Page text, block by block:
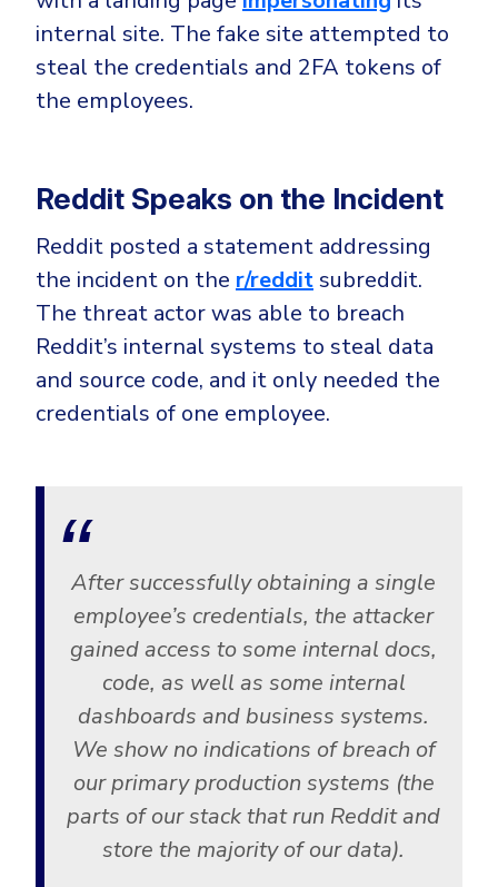
Email & Collaboration Security
Email Security
Email Fraud Prevention
PLATFORM & MANAGED SERVICES
Endpoint Detection & Response (EDR)
Hunt, detect and respond on endpoints
Extended Detection and Response (XDR)
Powered by Heimdal Unified Security Platform
24x7 SOC Services
Identity Threat Detection and Response (ITDR)
Identity security across your estate
CrowdStrike
Huntress
Microsoft Business Premium
Microsoft 365 E3
Sophos
INDUSTRIES
Critical Infrastructure
Education
Healthcare
Manufacturing
Non Profits
Retail & Ecom
internal site. The fake site attempted to
steal the credentials and 2FA tokens of
the employees.
Reddit Speaks on the Incident
Reddit posted a statement addressing
the incident on the r/redditsubreddit.
The threat actor was able to breach
Reddit’s internal systems to steal data
and source code, and it only needed the
credentials of one employee.
After successfully obtaining a single
employee’s credentials, the attacker
gained access to some internal docs,
code, as well as some internal
dashboards and business systems.
We show no indications of breach of
our primary production systems (the
parts of our stack that run Reddit and
store the majority of our data).